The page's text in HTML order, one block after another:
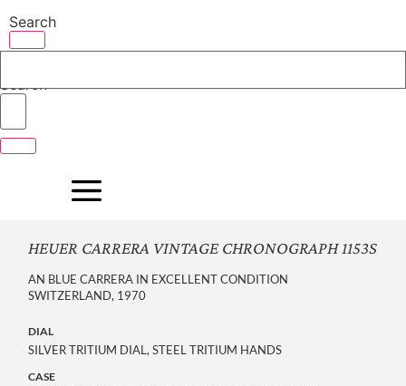
to
content
Search
Search
HEUER CARRERA VINTAGE CHRONOGRAPH 1153S
AN BLUE CARRERA IN EXCELLENT CONDITION
SWITZERLAND, 1970
DIAL
SILVER TRITIUM DIAL, STEEL TRITIUM HANDS
CASE